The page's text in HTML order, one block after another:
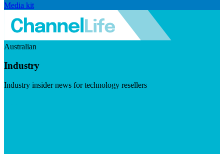
Media kit
Australian
Industry
Industry insider news for technology resellers